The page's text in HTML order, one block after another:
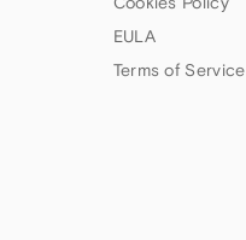
EULA
Terms of Service